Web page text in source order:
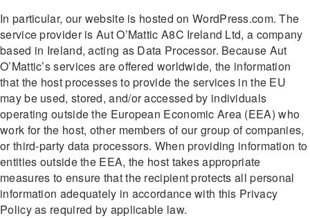
In particular, our website is hosted on WordPress.com. The
service provider is Aut O’Mattic A8C Ireland Ltd, a company
based in Ireland, acting as Data Processor. Because Aut
O’Mattic’s services are offered worldwide, the information
that the host processes to provide the services in the EU
may be used, stored, and/or accessed by individuals
operating outside the European Economic Area (EEA) who
work for the host, other members of our group of companies,
or third-party data processors. When providing information to
entities outside the EEA, the host takes appropriate
measures to ensure that the recipient protects all personal
information adequately in accordance with this Privacy
Policy as required by applicable law.